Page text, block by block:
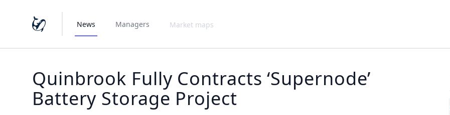
News Managers Market maps
Quinbrook Fully Contracts ‘Supernode’
Battery Storage Project